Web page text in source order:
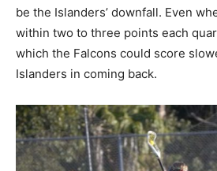
be the Islanders’ downfall. Even
within two to three points each
which the Falcons could score
Islanders in coming back.